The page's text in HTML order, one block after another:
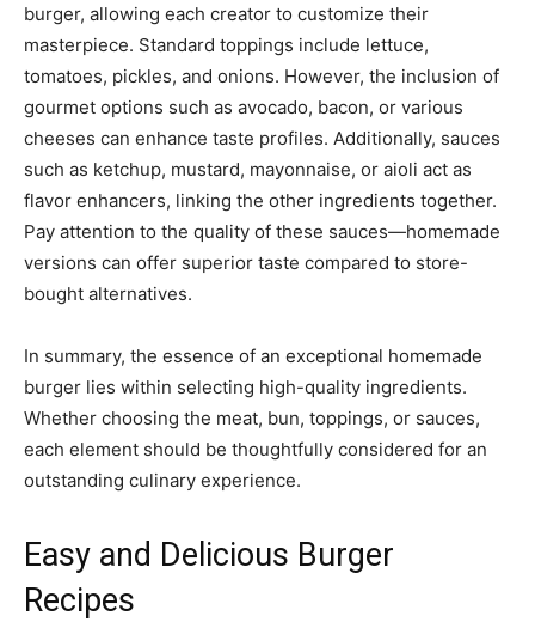
burger, allowing each creator to customize their
masterpiece. Standard toppings include lettuce,
tomatoes, pickles, and onions. However, the inclusion of
gourmet options such as avocado, bacon, or various
cheeses can enhance taste profiles. Additionally, sauces
such as ketchup, mustard, mayonnaise, or aioli act as
flavor enhancers, linking the other ingredients together.
Pay attention to the quality of these sauces—homemade
versions can offer superior taste compared to store-
bought alternatives.
In summary, the essence of an exceptional homemade
burger lies within selecting high-quality ingredients.
Whether choosing the meat, bun, toppings, or sauces,
each element should be thoughtfully considered for an
outstanding culinary experience.
Easy and Delicious Burger
Recipes